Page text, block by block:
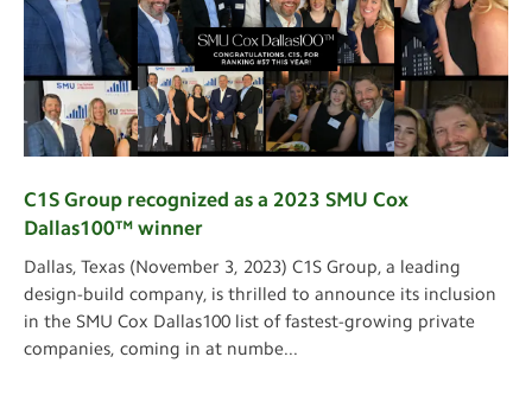
C1S Group recognized as a 2023 SMU Cox
Dallas100™ winner
Dallas, Texas (November 3, 2023) C1S Group, a leading
design-build company, is thrilled to announce its inclusion
in the SMU Cox Dallas100 list of fastest-growing private
companies, coming in at numbe...